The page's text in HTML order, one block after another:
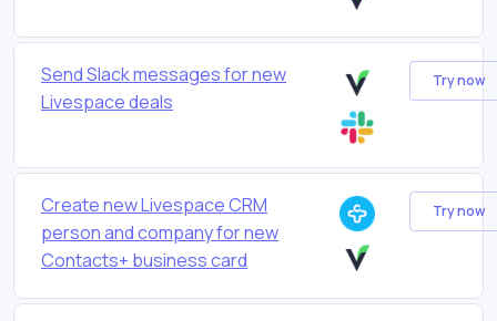
Send Slack messages for new
Livespace deals
Try now
Create new Livespace CRM
person and company for new
Contacts+ business card
Try now